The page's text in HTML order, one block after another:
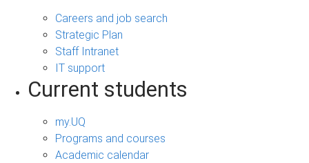
Careers and job search
Strategic Plan
Staff Intranet
IT support
Current students
my.UQ
Programs and courses
Academic calendar